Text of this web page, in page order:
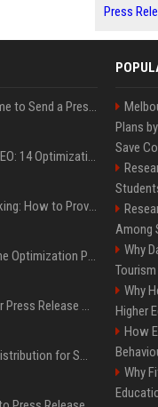
Press
Best Day and Time to Send a Press Release for Media Pick Up
Press Release SEO: 14 Optimizations That Actually Move Rankings
AI Visibility Tracking: How to Prove Your PR Got Cited
Generative Engine Optimization PR Starter Guide
How to Get Your Press Release Cited in Google AI Overviews
Press Release Distribution for Small Business Cheapest Path to Real Coverage
Plans
Save
Among
Why
Why
Higher
How
Why